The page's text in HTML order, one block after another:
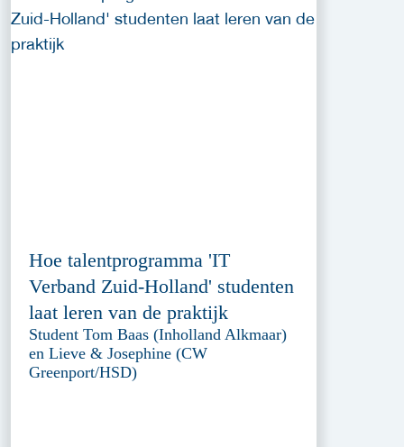
Hoe talentprogramma 'IT
Verband Zuid-Holland' studenten
laat leren van de praktijk
Student Tom Baas (Inholland Alkmaar)
en Lieve & Josephine (CW
Greenport/HSD)